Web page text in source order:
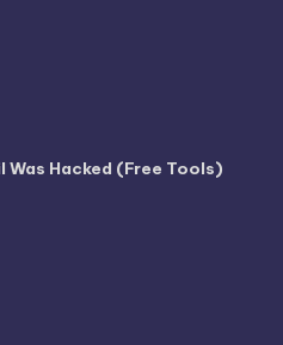
Was Hacked (Free Tools)